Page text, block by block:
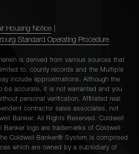
Housing Notice
Standard Operating Procedure
is derived from various sources that
to, county records and the Multiple
include approximations. Although the
be accurate, it is not warranted and you
personal verification. Affiliated real
contractor sales associates, not
Banker. All Rights Reserved. Coldwell
Banker logo are trademarks of Coldwell
Coldwell Banker® System is comprised
which are owned by a subsidiary of